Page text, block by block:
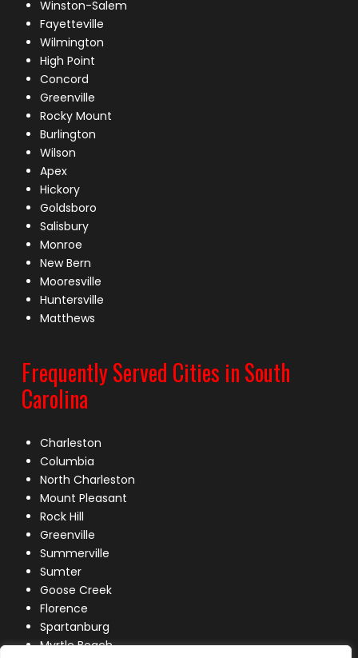
Winston-Salem
Fayetteville
Wilmington
High Point
Concord
Greenville
Rocky Mount
Burlington
Wilson
Apex
Hickory
Goldsboro
Salisbury
Monroe
New Bern
Mooresville
Huntersville
Matthews
Frequently Served Cities in South
Carolina
Charleston
Columbia
North Charleston
Mount Pleasant
Rock Hill
Greenville
Summerville
Sumter
Goose Creek
Florence
Spartanburg
Myrtle Beach